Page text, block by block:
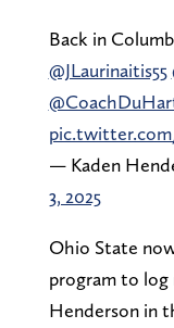
Back in
@JLaurinaitis55
— Kaden
3, 2025
Ohio State
program to
Henderson in